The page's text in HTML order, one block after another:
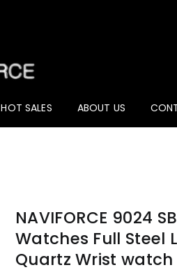
HOT SALES ABOUT US
NAVIFORCE 9024
Watches Full Steel
Quartz Wrist